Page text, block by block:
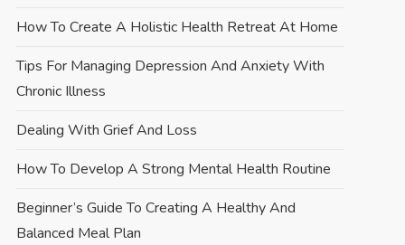
How To Create A Holistic Health Retreat At Home
Tips For Managing Depression And Anxiety With
Chronic Illness
Dealing With Grief And Loss
How To Develop A Strong Mental Health Routine
Beginner’s Guide To Creating A Healthy And
Balanced Meal Plan